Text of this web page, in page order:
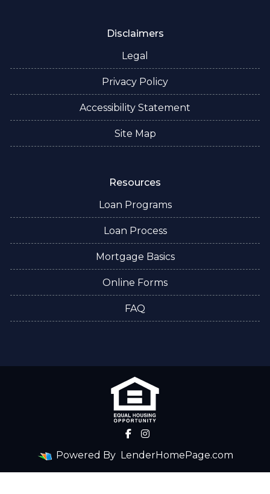
Disclaimers
Legal
Privacy Policy
Accessibility Statement
Site Map
Resources
Loan Programs
Loan Process
Mortgage Basics
Online Forms
FAQ
Powered By LenderHomePage.com